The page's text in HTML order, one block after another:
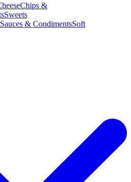
Chips &
Sweets
Sauces & CondimentsSoft